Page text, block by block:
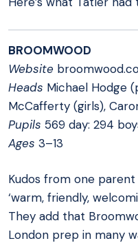
BROOMWOOD
Website
Heads Michael Hodge
McCafferty (girls),
Pupils 569 day: 294
Ages 3–13
Kudos from one
‘warm, friendly,
They add that
London prep in many